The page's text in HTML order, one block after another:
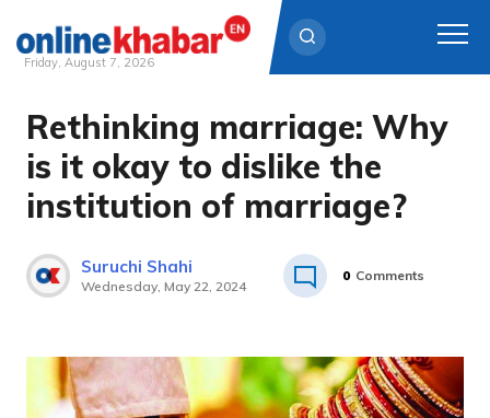
Skip
content
Friday, August 7, 2026
Rethinking marriage: Why
is it okay to dislike the
institution of marriage?
Suruchi Shahi
Wednesday, May 22, 2024
0 Comments